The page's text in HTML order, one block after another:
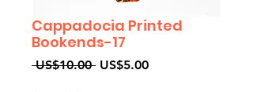
Cappadocia Printed
Bookends-17
US$10.00 Regular
US$5.00Sale